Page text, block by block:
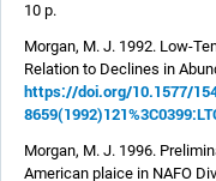
10 p.
Morgan, M. J. 1992. Low-
Relation to Declines in
https://doi.org/10.1577/
Morgan, M. J. 1996.
American plaice in NAFO